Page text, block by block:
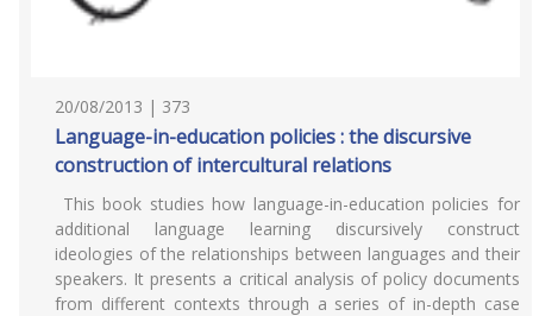
20/08/2013 | 373
Language-in-education policies : the discursive
construction of intercultural relations
This book studies how language-in-education policies for
additional language learning discursively construct
ideologies of the relationships between languages and their
speakers. It presents a critical analysis of policy documents
from different contexts through a series of in-depth case